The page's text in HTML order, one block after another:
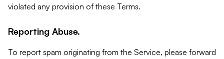
violated any provision of these Terms.
Reporting Abuse.
To report spam originating from the Service, please forward